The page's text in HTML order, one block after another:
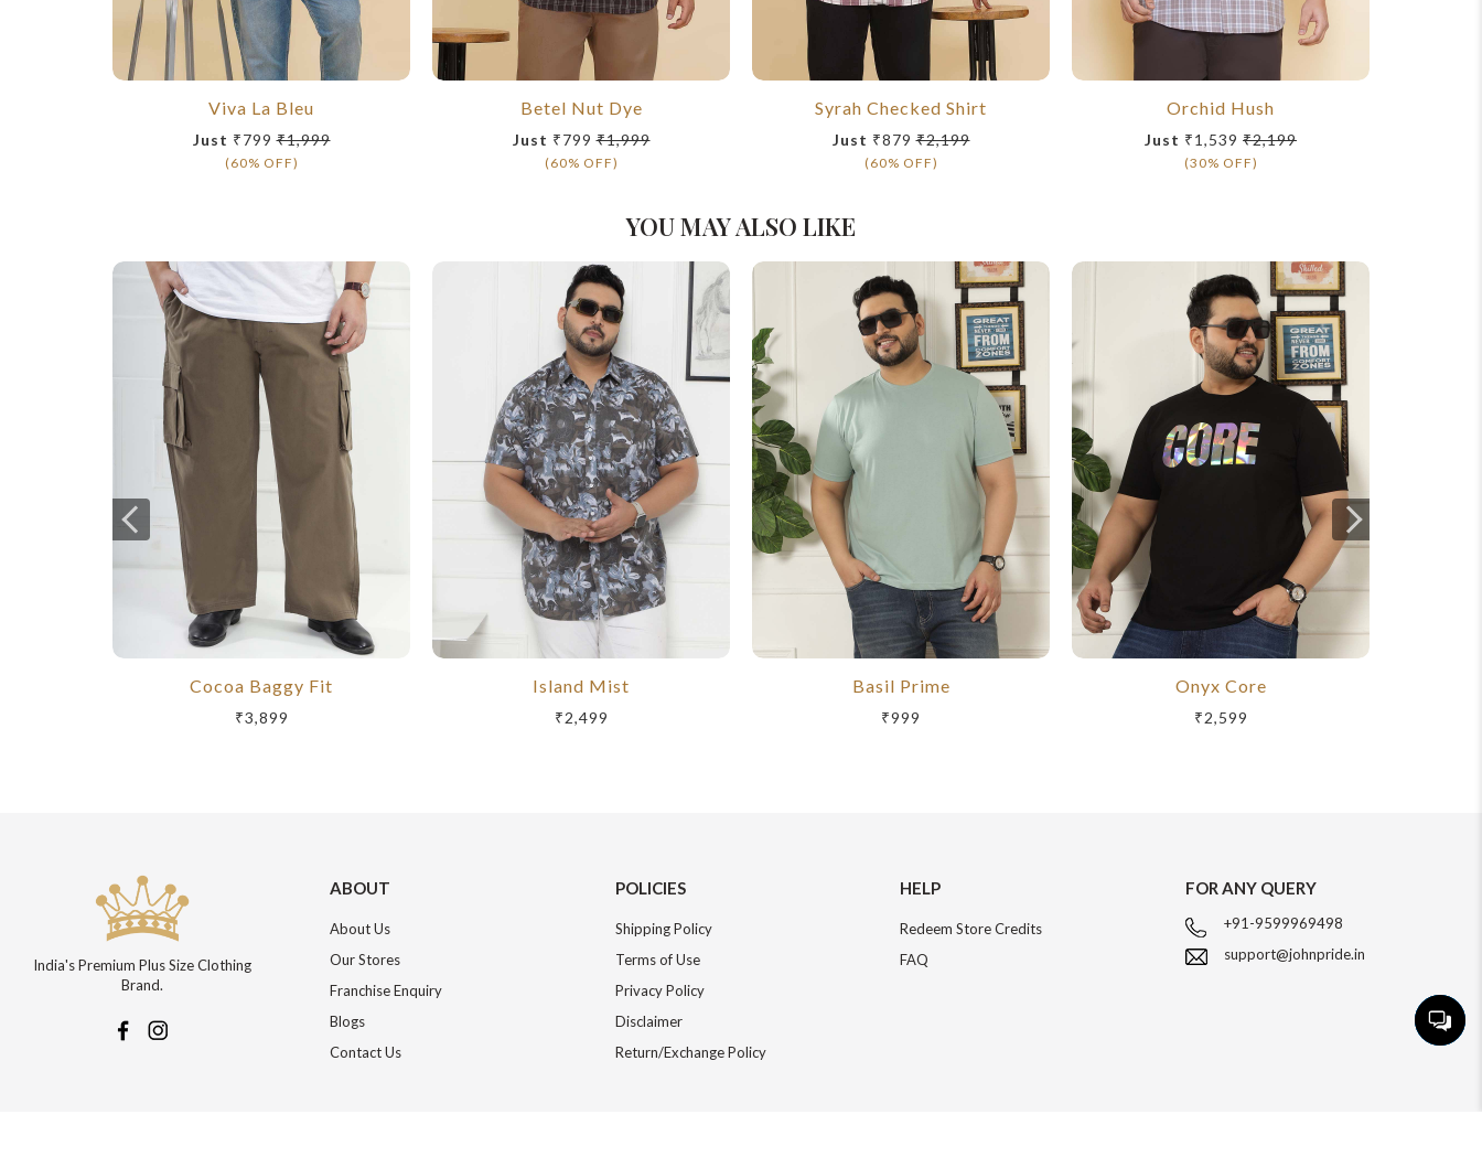
Viva La Bleu
Just ₹799 ₹1,999
(60% OFF)
Betel Nut Dye
Just ₹799 ₹1,999
(60% OFF)
Syrah Checked Shirt
Just ₹879 ₹2,199
(60% OFF)
Orchid Hush
Just ₹1,539 ₹2,199
(30% OFF)
YOU MAY ALSO LIKE
Cocoa Baggy Fit
₹3,899
Island Mist
₹2,499
Basil Prime
₹999
Onyx Core
₹2,599
India's Premium Plus Size Clothing
Brand.
ABOUT
About Us
Our Stores
Franchise Enquiry
Blogs
Contact Us
POLICIES
Shipping Policy
Terms of Use
Privacy Policy
Disclaimer
Return/Exchange Policy
HELP
Redeem Store Credits
FAQ
FOR ANY QUERY
+91-9599969498
support@johnpride.in